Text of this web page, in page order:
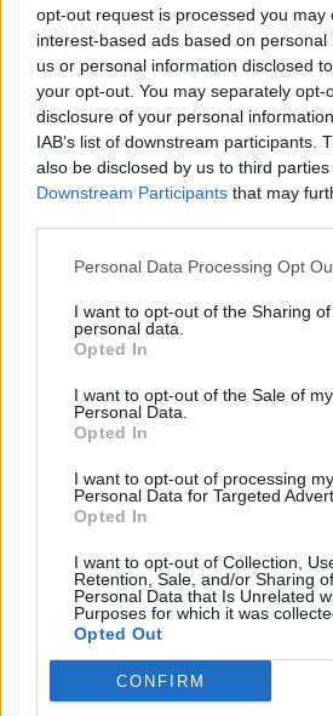
opt-out request is processed you may
interest-based ads based on
us or personal information disclosed
your opt-out. You may separately opt-
disclosure of your personal
IAB’s list of downstream participants.
also be disclosed by us to third
Downstream Participants that may
Personal Data Processing Opt
I want to opt-out of the Sharing
personal data.
Opted In
I want to opt-out of the Sale of my
Personal Data.
Opted In
I want to opt-out of processing my
Personal Data for Targeted
Opted In
I want to opt-out of Collection,
Retention, Sale, and/or Sharing
Personal Data that Is Unrelated
Purposes for which it was
Opted Out
CONFIRM
10 Greens You Can Grow All Winter